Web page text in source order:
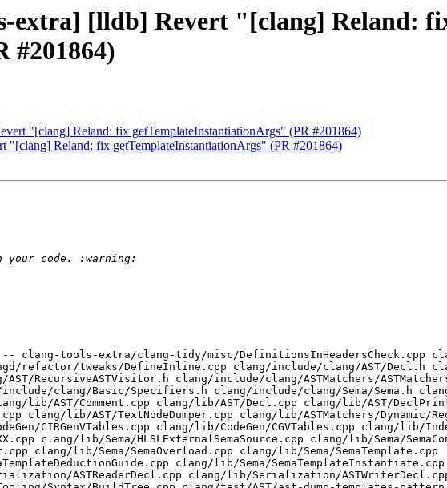
extra] [lldb] Revert "[clang] Reland:
#201864)
"[clang] Reland: fix getTemplateInstantiationArgs" (PR #201864)
Reland: fix getTemplateInstantiationArgs" (PR #201864)
clang-tools-extra/clang-tidy/misc/DefinitionsInHeadersCheck.cpp
refactor/tweaks/DefineInline.cpp clang/include/clang/AST/Decl.h
RecursiveASTVisitor.h clang/include/clang/ASTMatchers/
clang/Basic/Specifiers.h clang/include/clang/Sema/Sema.h
lib/AST/Comment.cpp clang/lib/AST/Decl.cpp clang/lib/AST/
clang/lib/AST/TextNodeDumper.cpp clang/lib/ASTMatchers/Dynamic/
CIRGenVTables.cpp clang/lib/CodeGen/CGVTables.cpp clang/lib/
lib/Sema/HLSLExternalSemaSource.cpp clang/lib/Sema/
clang/lib/Sema/SemaOverload.cpp clang/lib/Sema/SemaTemplate.cpp
clang/lib/Sema/SemaTemplateInstantiate.cpp
ASTReaderDecl.cpp clang/lib/Serialization/